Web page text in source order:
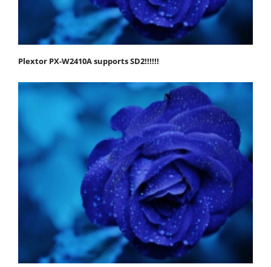
Plextor PX-W2410A supports SD2!!!!!!